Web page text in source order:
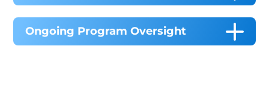
Ongoing Program Oversight